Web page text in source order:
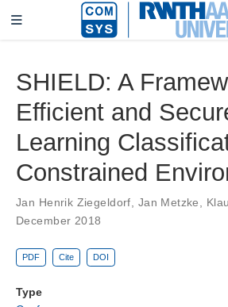
SHIELD: A
Efficient and
Learning
Constrained
Jan Henrik Ziegeldorf Jan Metzke
December 2018
PDF Cite DOI
Type